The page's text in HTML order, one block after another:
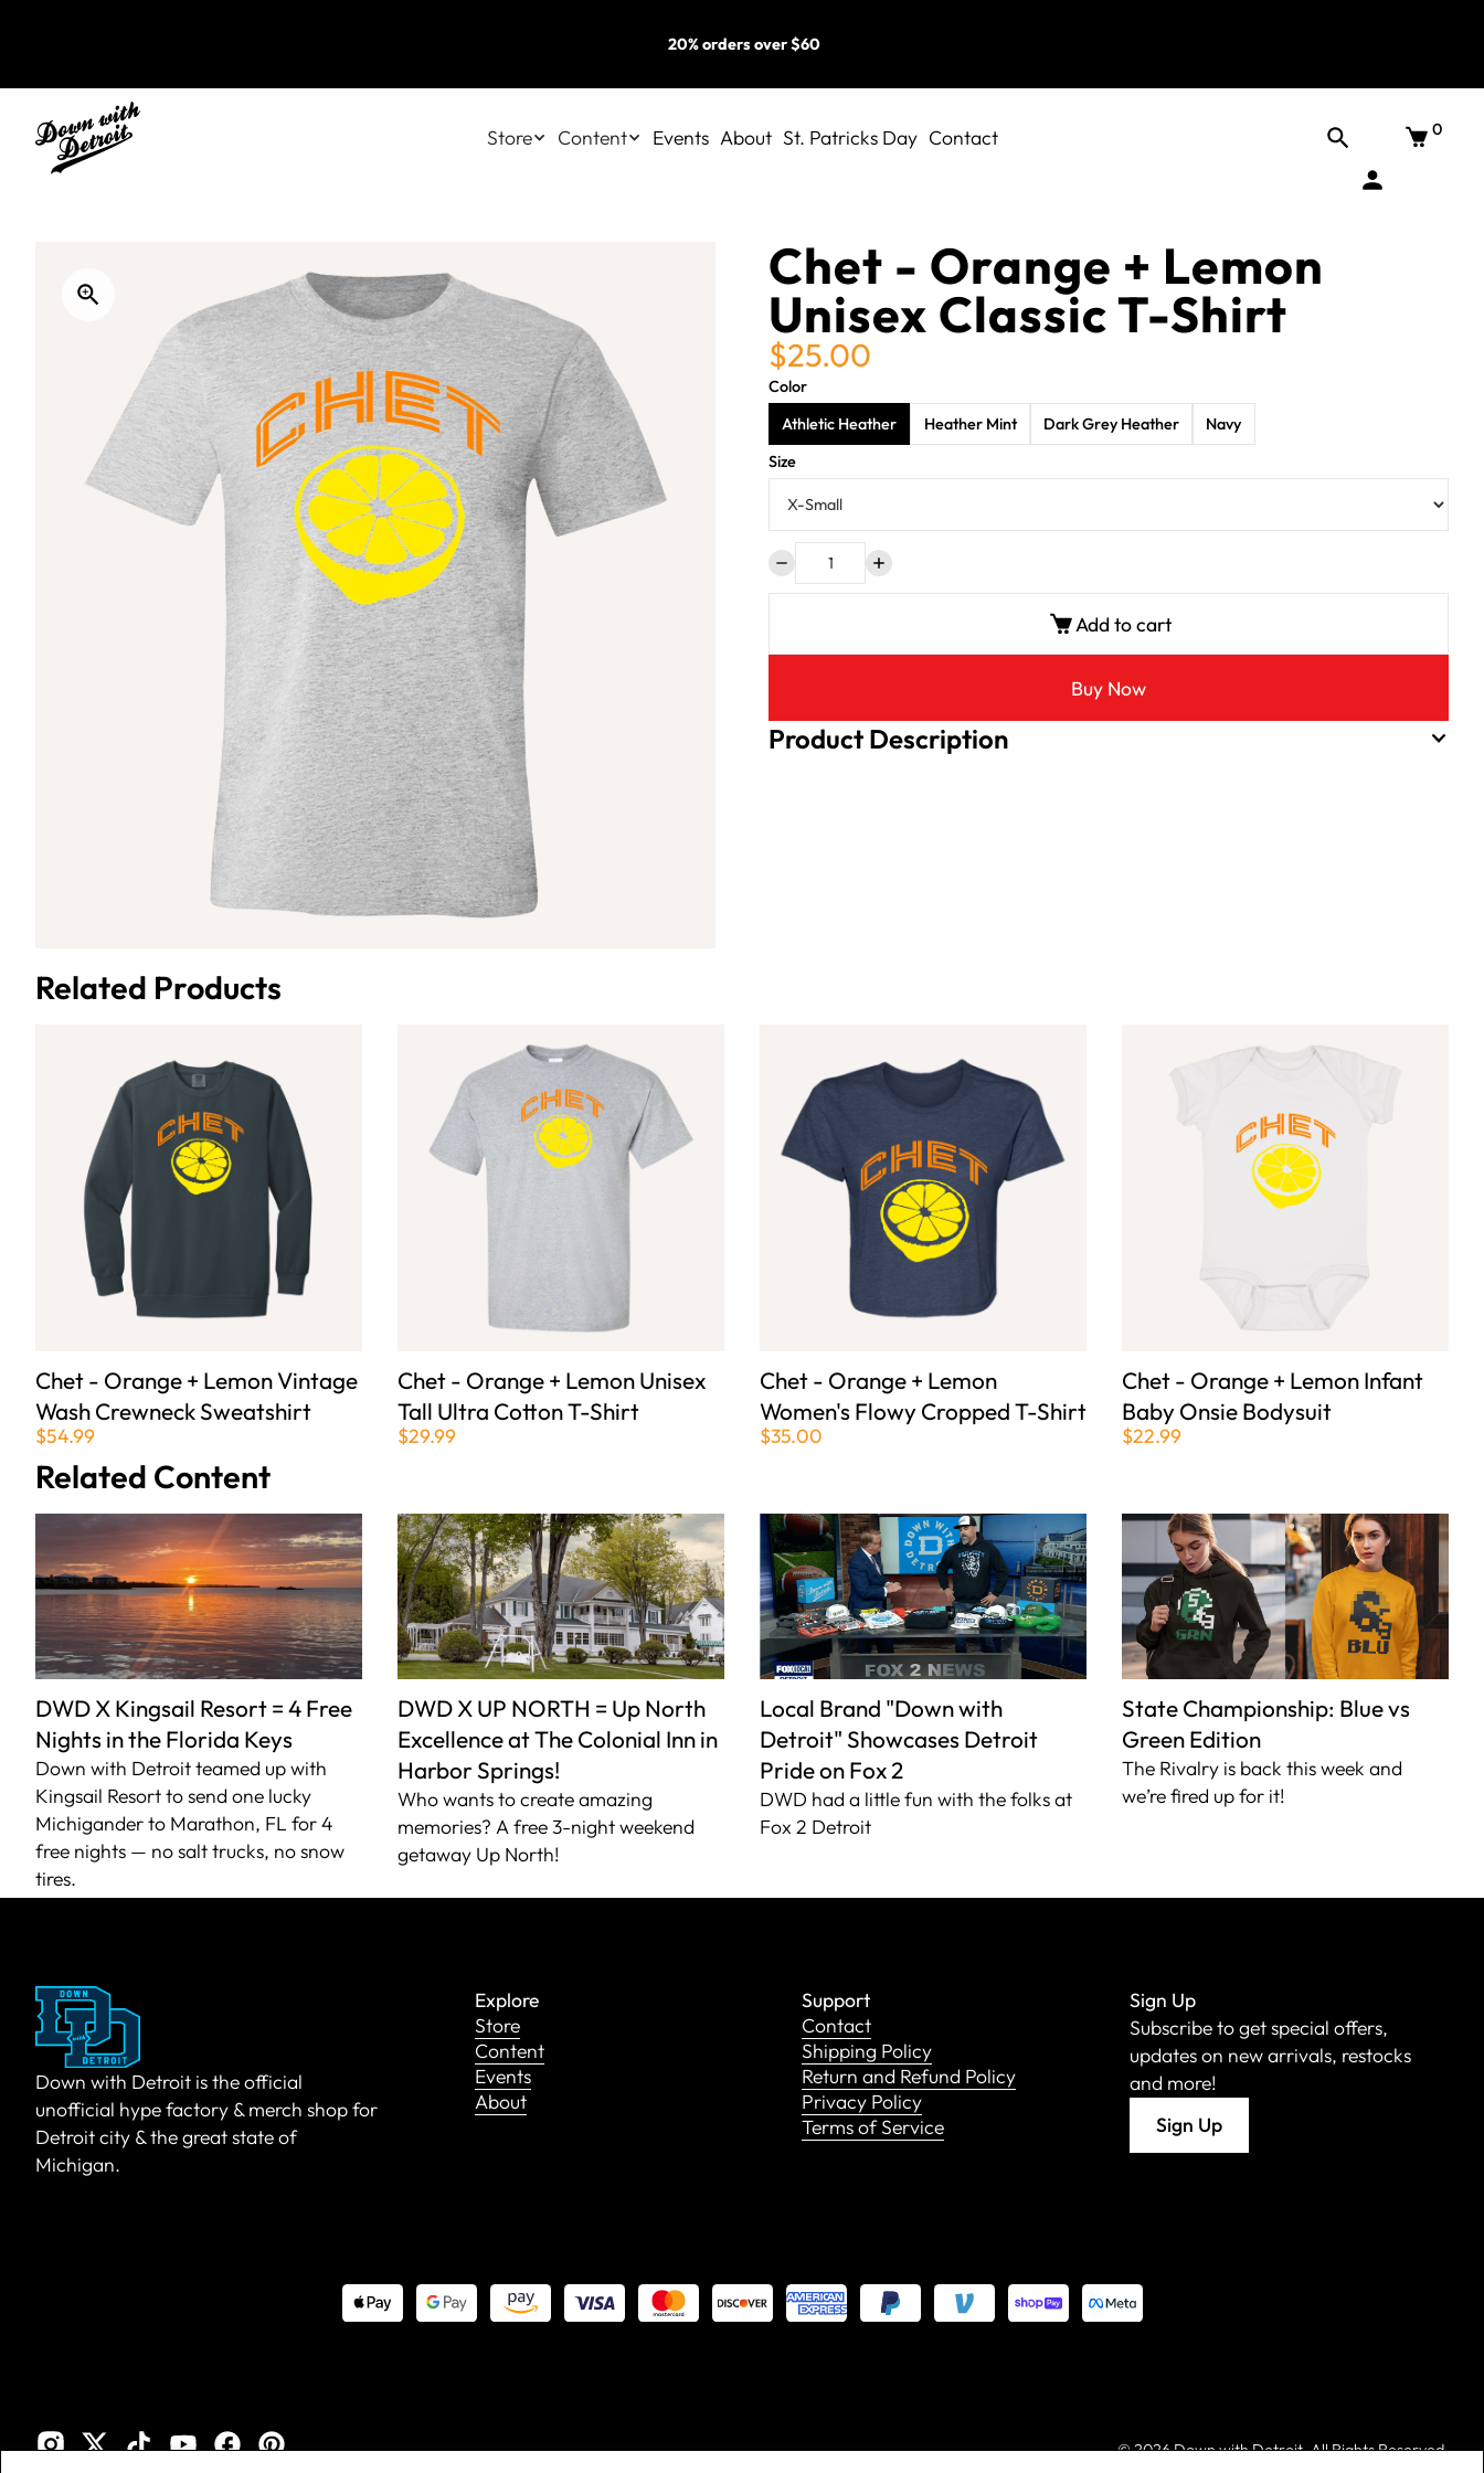
20% orders over $60
Store Content Events About St. Patricks Day Contact 0
Chet - Orange + Lemon
Unisex Classic T-Shirt
$25.00
Color
Athletic Heather
Heather Mint Dark Grey Heather
Navy
Size
Add to cart
Buy Now
Product Description
Related Products
Chet - Orange + Lemon Vintage
Wash Crewneck Sweatshirt
$54.99
Chet - Orange + Lemon Unisex
Tall Ultra Cotton T-Shirt
$29.99
Chet - Orange + Lemon
Women's Flowy Cropped T-Shirt
$35.00
Chet - Orange + Lemon Infant
Baby Onsie Bodysuit
$22.99
Related Content
DWD X Kingsail Resort = 4 Free
Nights in the Florida Keys
Down with Detroit teamed up with
Kingsail Resort to send one lucky
Michigander to Marathon, FL for 4
free nights — no salt trucks, no snow
tires.
DWD X UP NORTH = Up North
Excellence at The Colonial Inn in
Harbor Springs!
Who wants to create amazing
memories? A free 3-night weekend
getaway Up North!
Local Brand "Down with
Detroit" Showcases Detroit
Pride on Fox 2
DWD had a little fun with the folks at
Fox 2 Detroit
State Championship: Blue vs
Green Edition
The Rivalry is back this week and
we’re fired up for it!
Down with Detroit is the official
unofficial hype factory & merch shop for
Detroit city & the great state of
Michigan.
Explore
Store
Content
Events
About
Support
Contact
Shipping Policy
Return and Refund Policy
Privacy Policy
Terms of Service
Sign Up
Subscribe to get special offers,
updates on new arrivals, restocks
and more!
Sign Up
©2026 Down with Detroit. All Rights Reserved.